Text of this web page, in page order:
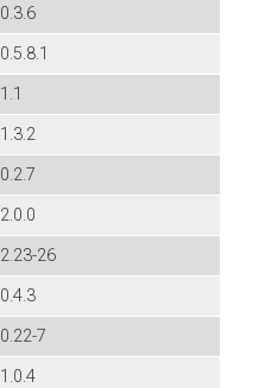
0.3.6
0.5.8.1
1.1
1.3.2
0.2.7
2.0.0
2.23-26
0.4.3
0.22-7
1.0.4